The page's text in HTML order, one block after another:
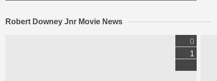
Robert Downey Jnr Movie News
0
1